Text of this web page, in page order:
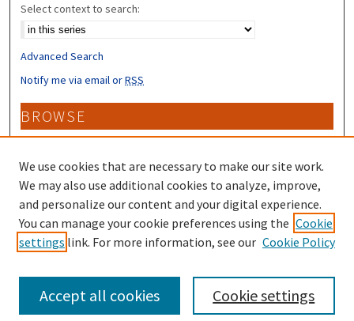
Select context to search:
Advanced Search
Notify me via email orRSS
BROWSE
Collections
Disciplines
Authors
CONTRIBUTORS
Author FAQ
We use cookies that are necessary to make our site work.
We may also use additional cookies to analyze, improve,
and personalize our content and your digital experience.
You can manage your cookie preferences using the Cookie
settings link. For more information, see our Cookie Policy
Cookie settings
Accept all cookies